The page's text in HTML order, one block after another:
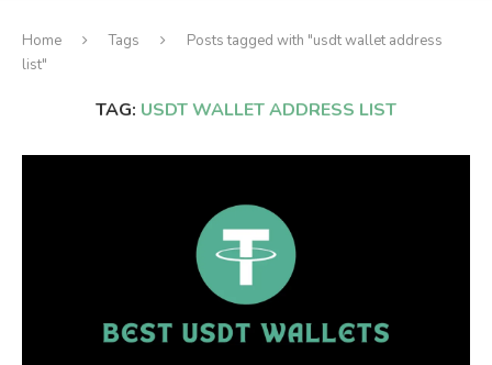
Home Tags
Posts tagged with "usdt wallet address
list"
TAG: USDT WALLET ADDRESS LIST